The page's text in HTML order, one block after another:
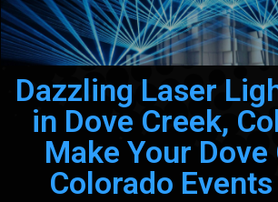
Dazzling Laser
in Dove Creek,
Make Your Dove
Colorado